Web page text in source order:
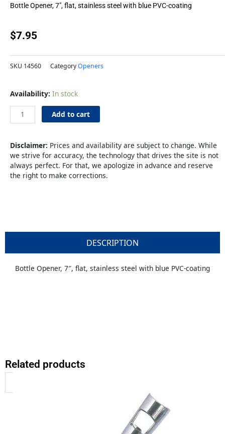
Bottle Opener, 7″, flat, stainless steel with blue PVC-coating
$7.95
SKU 14560 CategoryOpeners
Availability: In stock
Bottle
Blue
Vinyl
Add to cart
Disclaimer: Prices and availability are subject to change. While
we strive for accuracy, the technology that drives the site is not
always perfect. For that, we apologize in advance and reserve
the right to make corrections.
DESCRIPTION
Bottle Opener, 7″, flat, stainless steel with blue PVC-coating
Related products